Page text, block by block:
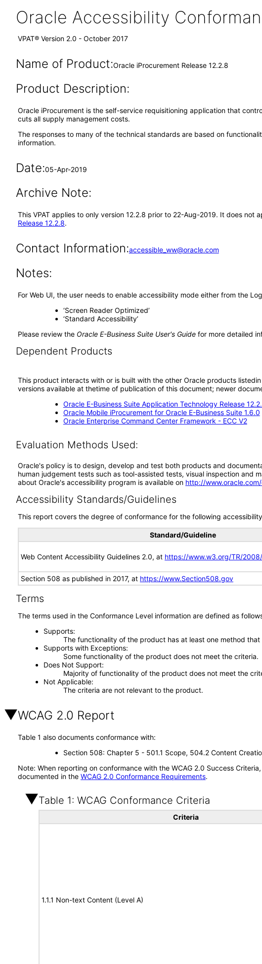
Oracle Accessibility
VPAT® Version 2.0 - October 2017
Name of Product:Oracle iProcurement Release 12.2.8
Product Description:
Oracle iProcurement is the self-service requisitioning application that
cuts all supply management costs.
The responses to many of the technical standards are based on
information.
Date:05-Apr-2019
Archive Note:
This VPAT applies to only version 12.2.8 prior to 22-Aug-2019. It does
Release 12.2.8.
Contact Information:accessible_ww@oracle.com
Notes:
For Web UI, the user needs to enable accessibility mode either from the
‘Screen Reader Optimized’
‘Standard Accessibility’
Please review the Oracle E-Business Suite User's Guide for more detailed
Dependent Products
This product interacts with or is built with the other Oracle products
versions available at thetime of publication of this document; newer
Oracle E-Business Suite Application Technology Release
Oracle Mobile iProcurement for Oracle E-Business Suite 1.6.0
Oracle Enterprise Command Center Framework - ECC V2
Evaluation Methods Used:
Oracle's policy is to design, develop and test both products and
human judgement tests such as tool-assisted tests, visual inspection and
about Oracle's accessibility program is available on http://
Accessibility Standards/Guidelines
This report covers the degree of conformance for the following
Standard/Guideline
Web Content Accessibility Guidelines 2.0, at https://www.w3.org/TR/
Section 508 as published in 2017, at https://www.Section508.gov
Terms
The terms used in the Conformance Level information are defined as
Supports
The functionality of the product has at least one method
Supports with Exceptions
Some functionality of the product does not meet the criteria.
Does Not Support
Majority of functionality of the product does not meet the
Not Applicable
The criteria are not relevant to the product.
WCAG 2.0 Report
Table 1 also documents conformance with:
Section 508: Chapter 5 - 501.1 Scope, 504.2 Content
Note: When reporting on conformance with the WCAG 2.0 Success
documented in the WCAG 2.0 Conformance Requirements.
Table 1: WCAG Conformance Criteria
Criteria
1.1.1 Non-text Content (Level A)